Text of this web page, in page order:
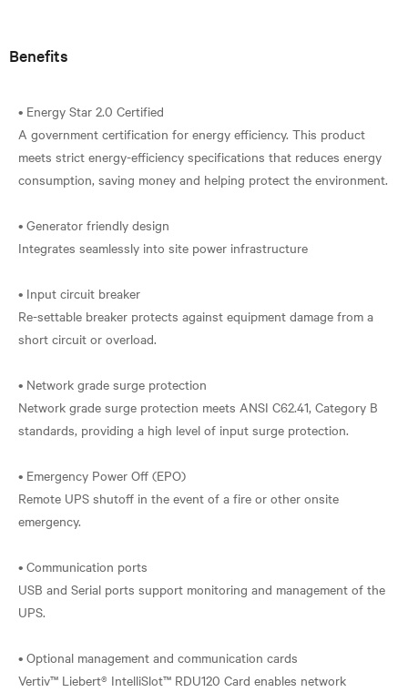
Benefits
• Energy Star 2.0 Certified
A government certification for energy efficiency. This product
meets strict energy-efficiency specifications that reduces energy
consumption, saving money and helping protect the environment.
• Generator friendly design
Integrates seamlessly into site power infrastructure
• Input circuit breaker
Re-settable breaker protects against equipment damage from a
short circuit or overload.
• Network grade surge protection
Network grade surge protection meets ANSI C62.41, Category B
standards, providing a high level of input surge protection.
• Emergency Power Off (EPO)
Remote UPS shutoff in the event of a fire or other onsite
emergency.
• Communication ports
USB and Serial ports support monitoring and management of the
UPS.
• Optional management and communication cards
Vertiv™ Liebert® IntelliSlot™ RDU120 Card enables network